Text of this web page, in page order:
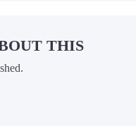
THIS